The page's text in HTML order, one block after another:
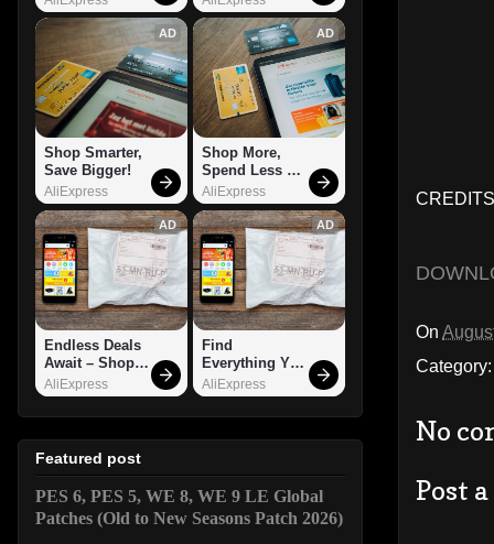
On
No
Post
AD
Shop Smarter,
Save Bigger!
AliExpress
AD
Shop More,
Spend Less –
Explore Now!
AliExpress
AD
Endless Deals
Await – Shop
Now!
AliExpress
AD
Find
Everything You
Want!
AliExpress
Featured post
PES 6, PES 5, WE 8, WE 9 LE Global
Patches (Old to New Seasons Patch 2026)